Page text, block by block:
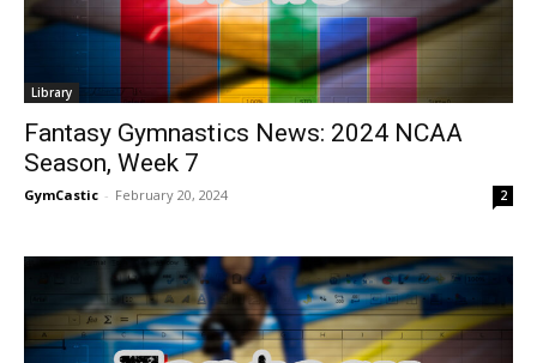
Library
Fantasy Gymnastics News: 2024 NCAA
Season, Week 7
GymCastic - February 20, 2024 2